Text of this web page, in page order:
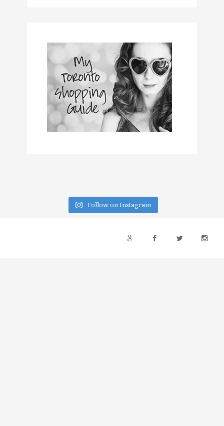
Follow on Instagram